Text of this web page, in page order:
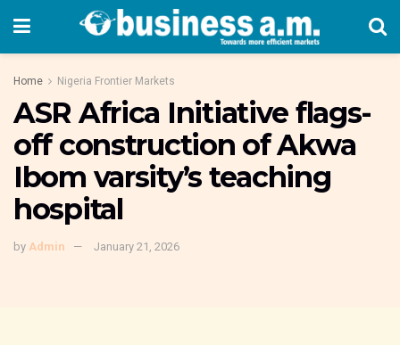
Home Nigeria Frontier Markets
ASR Africa Initiative flags-
off construction of Akwa
Ibom varsity’s teaching
hospital
by Admin January 21, 2026